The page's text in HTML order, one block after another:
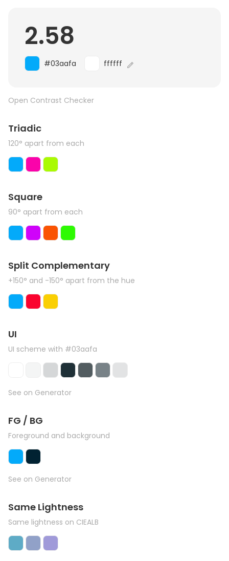
2.58
#03aafa ffffff
Open Contrast Checker
Triadic
120° apart from each
Square
90° apart from each
Split Complementary
+150° and -150° apart from the hue
UI
UI scheme with #03aafa
See on Generator
FG / BG
Foreground and background
See on Generator
Same Lightness
Same lightness on CIEALB